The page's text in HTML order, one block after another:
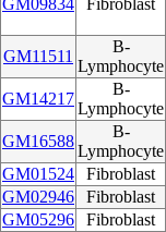
GM09834 Fibroblast
GM11511
B-
Lymphocyte
GM14217
B-
Lymphocyte
GM16588
B-
Lymphocyte
GM01524
Fibroblast
GM02946
Fibroblast
GM05296
Fibroblast